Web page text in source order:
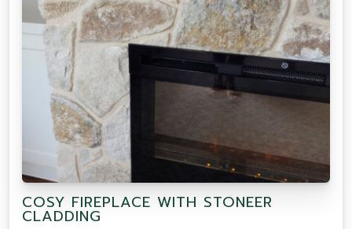
COSY FIREPLACE WITH STONEER
CLADDING